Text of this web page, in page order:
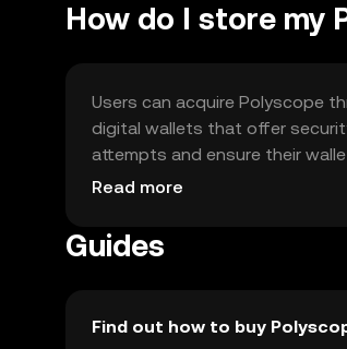
How do I store my
Users can acquire Polyscope
digital wallets that offer
attempts and ensure their
regulations when acquiring or
Read more
Guides
Find out how to buy